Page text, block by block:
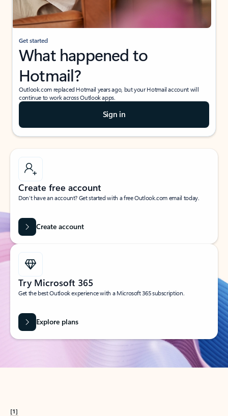
Get started
What happened to
Hotmail?
Outlook.com replaced Hotmail years ago, but your Hotmail account will
continue to work across Outlook apps.
Sign in
Create free account
Don’t have an account? Get started with a free Outlook.com email today.
Create account
Try Microsoft 365
Get the best Outlook experience with a Microsoft 365 subscription.
Explore plans
[1]